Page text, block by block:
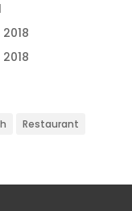
Restaurant